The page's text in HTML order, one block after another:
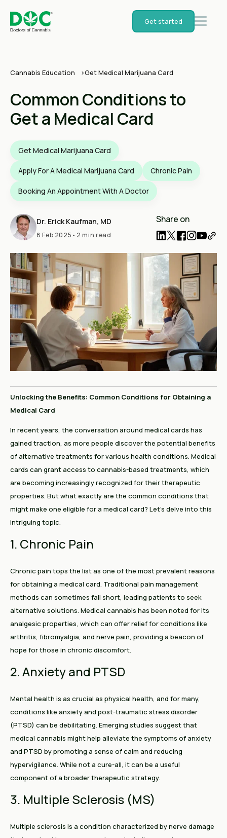
Get started
Cannabis Education Get Medical Marijuana Card
Common Conditions to
Get a Medical Card
Get Medical Marijuana Card
Apply For A Medical Marijuana Card Chronic Pain
Booking An Appointment With A Doctor
Dr. Erick Kaufman, MD
8 Feb 2025 • 2 min read
Share on
Unlocking the Benefits: Common Conditions for Obtaining a
Medical Card
In recent years, the conversation around medical cards has
gained traction, as more people discover the potential benefits
of alternative treatments for various health conditions. Medical
cards can grant access to cannabis-based treatments, which
are becoming increasingly recognized for their therapeutic
properties. But what exactly are the common conditions that
might make one eligible for a medical card? Let’s delve into this
intriguing topic.
1. Chronic Pain
Chronic pain tops the list as one of the most prevalent reasons
for obtaining a medical card. Traditional pain management
methods can sometimes fall short, leading patients to seek
alternative solutions. Medical cannabis has been noted for its
analgesic properties, which can offer relief for conditions like
arthritis, fibromyalgia, and nerve pain, providing a beacon of
hope for those in chronic discomfort.
2. Anxiety and PTSD
Mental health is as crucial as physical health, and for many,
conditions like anxiety and post-traumatic stress disorder
(PTSD) can be debilitating. Emerging studies suggest that
medical cannabis might help alleviate the symptoms of anxiety
and PTSD by promoting a sense of calm and reducing
hypervigilance. While not a cure-all, it can be a useful
component of a broader therapeutic strategy.
3. Multiple Sclerosis (MS)
Multiple sclerosis is a condition characterized by nerve damage